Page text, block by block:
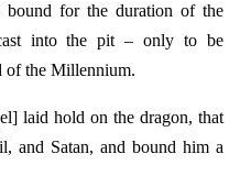
bound for the duration of the
into the pit – only to be
of the Millennium.
laid hold on the dragon, that
and Satan, and bound him a